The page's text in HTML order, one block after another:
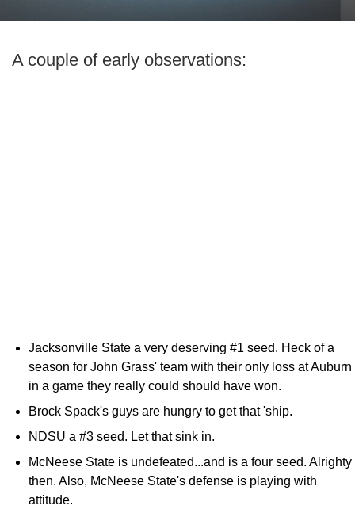
A couple of early observations:
Jacksonville State a very deserving #1 seed. Heck of a
season for John Grass' team with their only loss at Auburn
in a game they really could should have won.
Brock Spack's guys are hungry to get that 'ship.
NDSU a #3 seed. Let that sink in.
McNeese State is undefeated...and is a four seed. Alrighty
then. Also, McNeese State's defense is playing with
attitude.